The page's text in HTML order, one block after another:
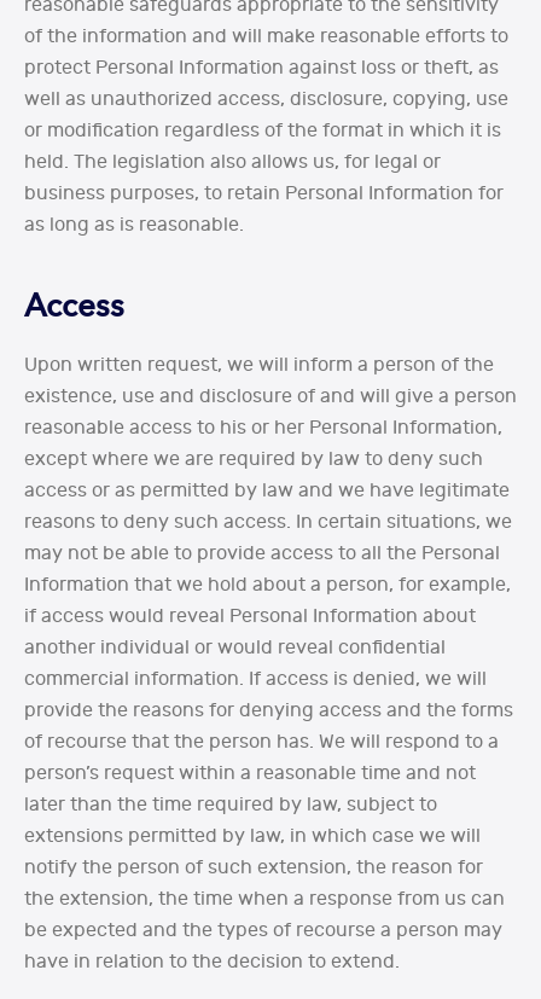
reasonable safeguards appropriate to the sensitivity
of the information and will make reasonable efforts to
protect Personal Information against loss or theft, as
well as unauthorized access, disclosure, copying, use
or modification regardless of the format in which it is
held. The legislation also allows us, for legal or
business purposes, to retain Personal Information for
as long as is reasonable.
Access
Upon written request, we will inform a person of the
existence, use and disclosure of and will give a person
reasonable access to his or her Personal Information,
except where we are required by law to deny such
access or as permitted by law and we have legitimate
reasons to deny such access. In certain situations, we
may not be able to provide access to all the Personal
Information that we hold about a person, for example,
if access would reveal Personal Information about
another individual or would reveal confidential
commercial information. If access is denied, we will
provide the reasons for denying access and the forms
of recourse that the person has. We will respond to a
person’s request within a reasonable time and not
later than the time required by law, subject to
extensions permitted by law, in which case we will
notify the person of such extension, the reason for
the extension, the time when a response from us can
be expected and the types of recourse a person may
have in relation to the decision to extend.